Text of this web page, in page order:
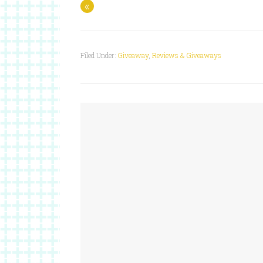
«
Filed Under: Giveaway, Reviews & Giveaways